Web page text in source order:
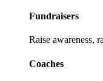
Fundraisers
Raise awareness,
Coaches